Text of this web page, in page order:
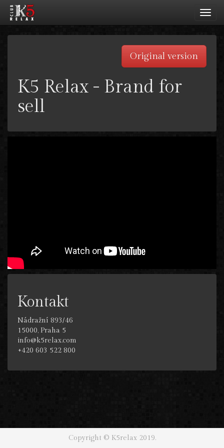
Original version
K5 Relax - Brand for
sell
Kontakt
Nádražní 893/46
15000, Praha 5
info@k5relax.com
+420 603 522 800
Copyright © K5relax 2019.